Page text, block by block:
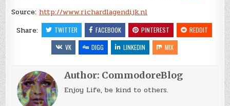
Source: http://www.richardlagendijk.nl
Share:
TWITTER FACEBOOK PINTEREST
REDDIT
VK
DIGG LINKEDIN MIX
Author: CommodoreBlog
Enjoy Life, be kind to others.